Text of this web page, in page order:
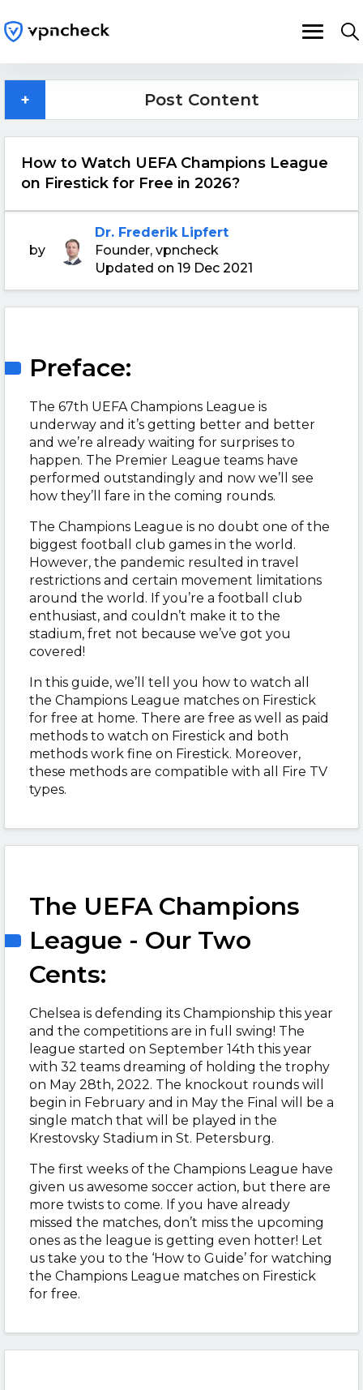
How to Watch UEFA Champions League
on Firestick for Free in 2026?
by
Dr. Frederik Lipfert
Founder, vpncheck
Updated on 19 Dec 2021
Preface:
The 67th UEFA Champions League is
underway and it’s getting better and better
and we’re already waiting for surprises to
happen. The Premier League teams have
performed outstandingly and now we’ll see
how they’ll fare in the coming rounds.
The Champions League is no doubt one of the
biggest football club games in the world.
However, the pandemic resulted in travel
restrictions and certain movement limitations
around the world. If you’re a football club
enthusiast, and couldn’t make it to the
stadium, fret not because we’ve got you
covered!
In this guide, we’ll tell you how to watch all
the Champions League matches on Firestick
for free at home. There are free as well as paid
methods to watch on Firestick and both
methods work fine on Firestick. Moreover,
these methods are compatible with all Fire TV
types.
The UEFA Champions
League - Our Two
Cents:
Chelsea is defending its Championship this year
and the competitions are in full swing! The
league started on September 14th this year
with 32 teams dreaming of holding the trophy
on May 28th, 2022. The knockout rounds will
begin in February and in May the Final will be a
single match that will be played in the
Krestovsky Stadium in St. Petersburg.
The first weeks of the Champions League have
given us awesome soccer action, but there are
more twists to come. If you have already
missed the matches, don’t miss the upcoming
ones as the league is getting even hotter! Let
us take you to the ‘How to Guide’ for watching
the Champions League matches on Firestick
for free.
+ Post Content